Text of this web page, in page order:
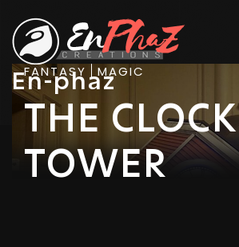
En-phaz
FANTASY
MAGIC
THE CLOCK
TOWER